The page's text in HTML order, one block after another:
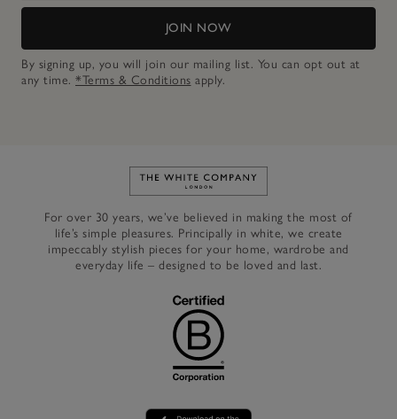
JOIN NOW
By signing up, you will join our mailing list. You can opt out at
any time. *Terms & Conditions apply.
Link to The White Company's
For over 30 years, we’ve believed in making the most of
life’s simple pleasures. Principally in white, we create
impeccably stylish pieces for your home, wardrobe and
everyday life – designed to be loved and last.